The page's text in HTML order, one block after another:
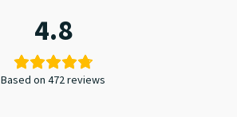
4.8
Based on 472 reviews